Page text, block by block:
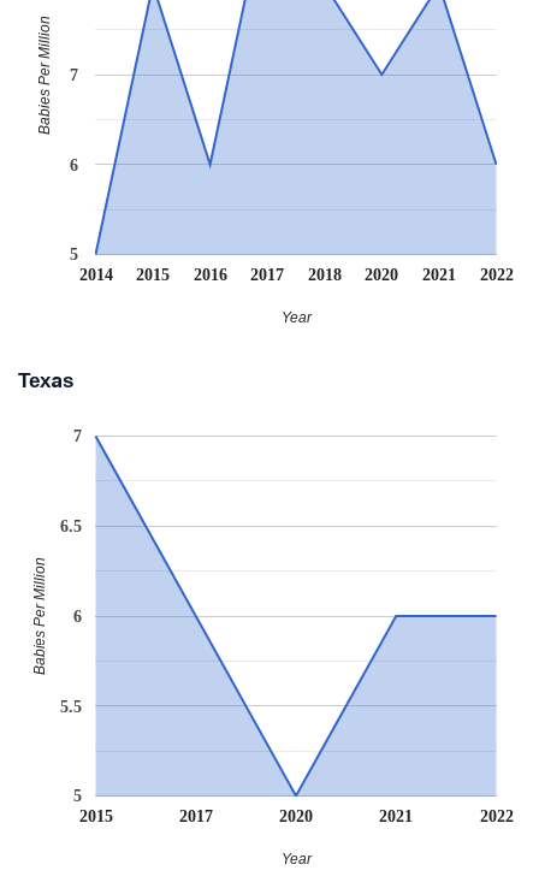
2014 2015 2016 2017 2018 2020 2021 2022
5
6
7
Year
Babies Per Million
Texas
2015 2017 2020 2021 2022
5
5.5
6
6.5
7
Year
Babies Per Million